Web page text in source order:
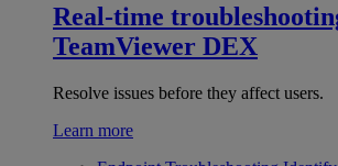
Real-time
TeamViewer DEX
Resolve issues before they affect users.
Learn more